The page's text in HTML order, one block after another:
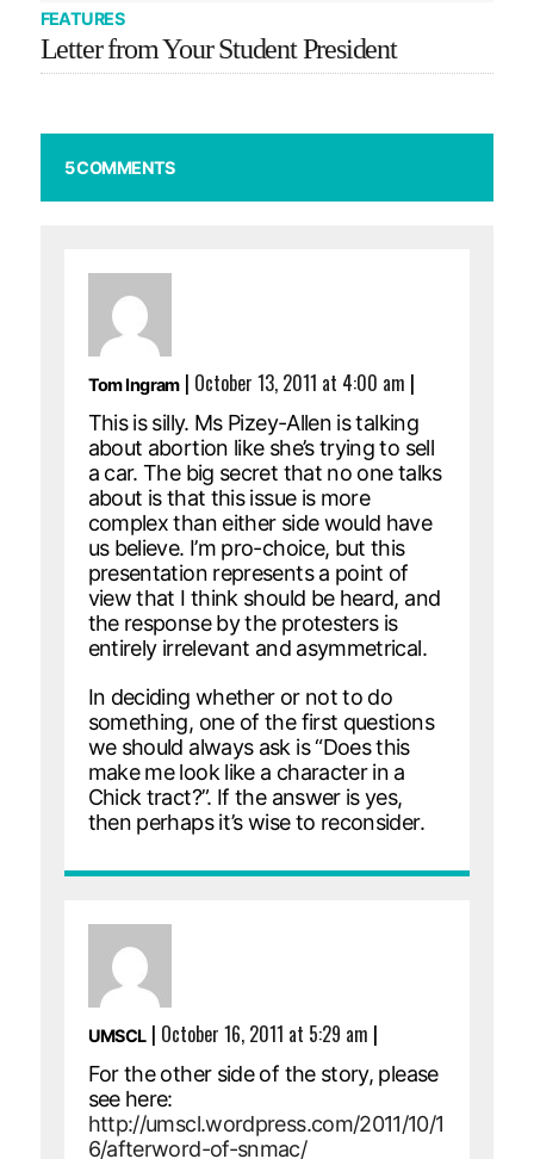
FEATURES
Letter from Your Student President
5 COMMENTS
Tom Ingram| October 13, 2011 at 4:00 am |
This is silly. Ms Pizey-Allen is talking
about abortion like she’s trying to sell
a car. The big secret that no one talks
about is that this issue is more
complex than either side would have
us believe. I’m pro-choice, but this
presentation represents a point of
view that I think should be heard, and
the response by the protesters is
entirely irrelevant and asymmetrical.
In deciding whether or not to do
something, one of the first questions
we should always ask is “Does this
make me look like a character in a
Chick tract?”. If the answer is yes,
then perhaps it’s wise to reconsider.
UMSCL| October 16, 2011 at 5:29 am |
For the other side of the story, please
see here:
http://umscl.wordpress.com/2011/10/1
6/afterword-of-snmac/